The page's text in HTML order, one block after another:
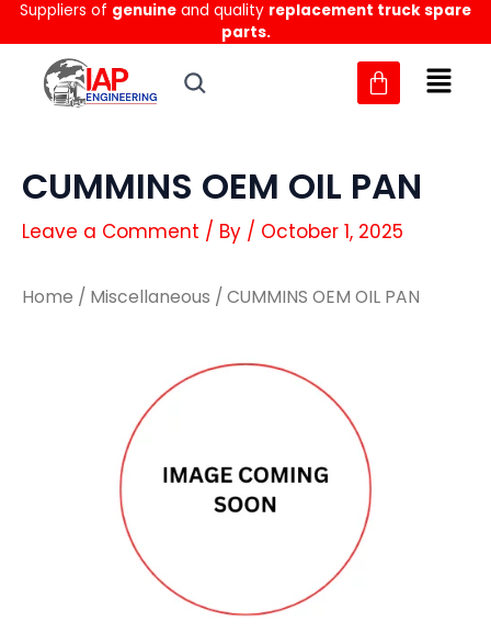
Skip
to
content
Suppliers of genuine and quality replacement truck spare
parts.
CUMMINS OEM OIL PAN
Leave a Comment / By / October 1, 2025
Home / Miscellaneous / CUMMINS OEM OIL PAN